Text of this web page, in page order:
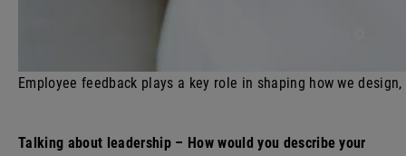
Employee feedback plays a key role in shaping how we
Talking about leadership – How would you describe your